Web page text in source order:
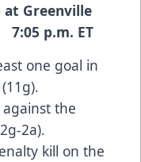
at Greenville
p.m. ET
one goal in
the
2a).
kill on the